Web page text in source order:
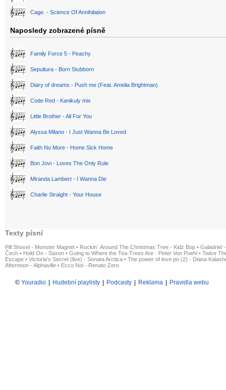
Cage. - Science Of Annihilation
Naposledy zobrazené písně
Family Force 5 - Peachy
Sepultura - Born Stubborn
Diary of dreams - Push me (Feat. Amelia Brightman)
Code Red - Kanikuly mix
Little Brother - All For You
Alyssa Milano - I Just Wanna Be Loved
Faith No More - Home Sick Home
Bon Jovi - Loves The Only Rule
Miranda Lambert - I Wanna Die
Charlie Straight - Your House
Texty písní
Pill Shovel - Monster Magnet • Rockin´ Around The Christmas Tree - Kidz Bop • Galadriel
Čech • Hold On - Saxon • Going to Where the Tea-Trees Are - Peter Von Poehl • Twice
Escape • Victoria's Secret (live) - Sonata Arctica • The power of love po (2) - Diana
Afternoon - Alphaville • Ecco Noi - Renato Zero
© Youradio | Hudební playlisty | Podcasty | Reklama | Pravidla webu